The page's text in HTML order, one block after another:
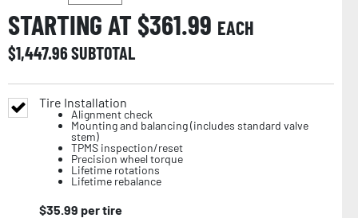
STARTING AT $361.99 EACH
$1,447.96SUBTOTAL
Tire Installation
Alignment check
Mounting and balancing (includes standard valve
stem)
TPMS inspection/reset
Precision wheel torque
Lifetime rotations
Lifetime rebalance
$35.99 per tire